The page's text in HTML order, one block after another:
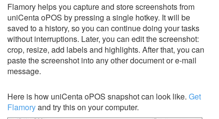
Flamory helps you capture and store screenshots from
uniCenta oPOS by pressing a single hotkey. It will be
saved to a history, so you can continue doing your tasks
without interruptions. Later, you can edit the screenshot:
crop, resize, add labels and highlights. After that, you can
paste the screenshot into any other document or e-mail
message.
Here is how uniCenta oPOS snapshot can look like. Get
Flamoryand try this on your computer.